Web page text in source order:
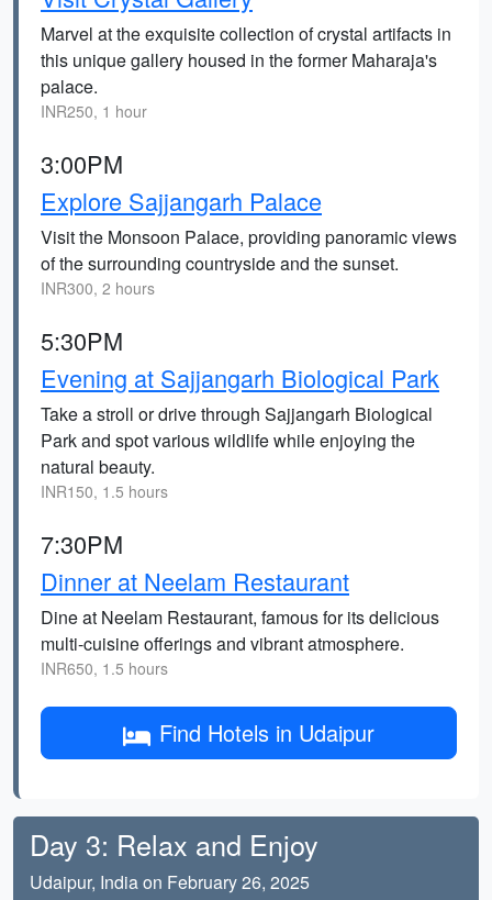
Marvel at the exquisite collection of crystal artifacts in
this unique gallery housed in the former Maharaja's
palace.
INR250, 1 hour
3:00PM
Explore Sajjangarh Palace
Visit the Monsoon Palace, providing panoramic views
of the surrounding countryside and the sunset.
INR300, 2 hours
5:30PM
Evening at Sajjangarh Biological Park
Take a stroll or drive through Sajjangarh Biological
Park and spot various wildlife while enjoying the
natural beauty.
INR150, 1.5 hours
7:30PM
Dinner at Neelam Restaurant
Dine at Neelam Restaurant, famous for its delicious
multi-cuisine offerings and vibrant atmosphere.
INR650, 1.5 hours
Find Hotels in Udaipur
Day 3: Relax and Enjoy
Udaipur, India on February 26, 2025